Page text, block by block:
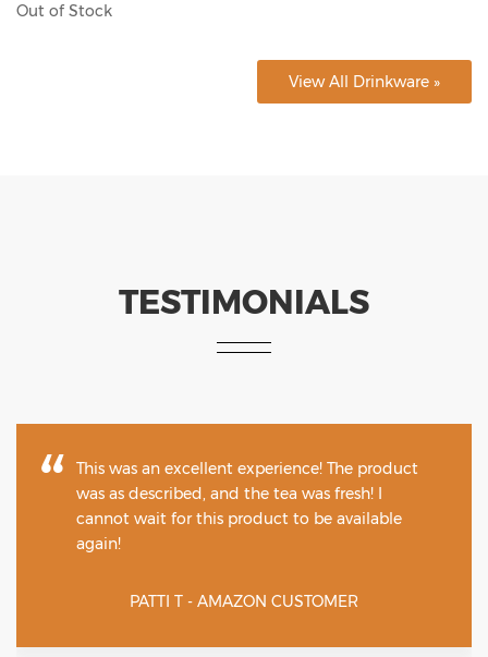
Out of Stock
View All Drinkware »
TESTIMONIALS
This was an excellent experience! The product
was as described, and the tea was fresh! I
cannot wait for this product to be available
again!
PATTI T - AMAZON CUSTOMER